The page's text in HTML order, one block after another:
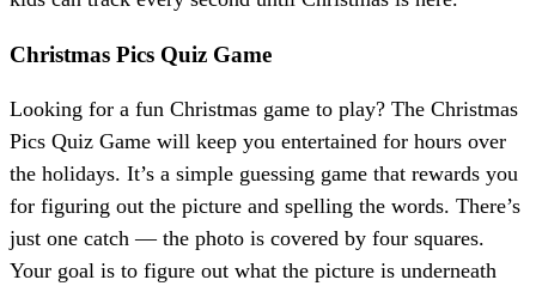
Christmas Pics Quiz Game
Looking for a fun Christmas game to play? The Christmas
Pics Quiz Game will keep you entertained for hours over
the holidays. It’s a simple guessing game that rewards you
for figuring out the picture and spelling the words. There’s
just one catch — the photo is covered by four squares.
Your goal is to figure out what the picture is underneath